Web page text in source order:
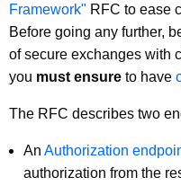
Framework" RFC to ease
Before going any further,
of secure exchanges with
you must ensure to have
The RFC describes two
An Authorization
authorization from the